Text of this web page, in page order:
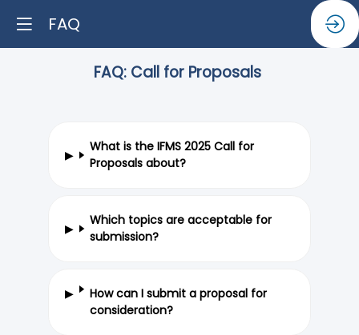
FAQ
FAQ: Call for Proposals
What is the IFMS 2025 Call for
Proposals about?
Which topics are acceptable for
submission?
How can I submit a proposal for
consideration?